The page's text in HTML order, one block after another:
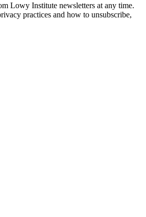
Lowy Institute newsletters at any time.
practices and how to unsubscribe,